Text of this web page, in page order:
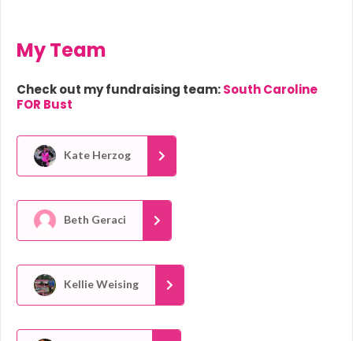
My Team
Check out my fundraising team:South Caroline
FOR Bust
Kate Herzog
Beth Geraci
Kellie Weising